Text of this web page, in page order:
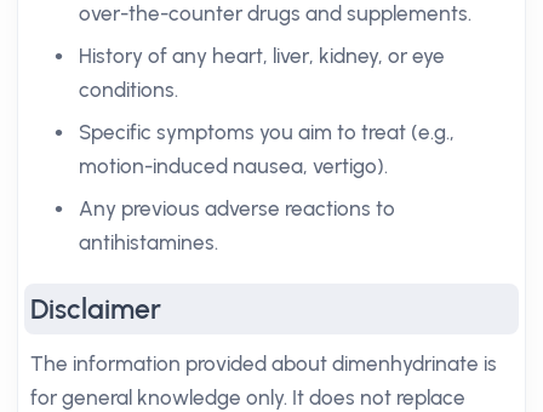
over-the-counter drugs and supplements.
History of any heart, liver, kidney, or eye
conditions.
Specific symptoms you aim to treat (e.g.,
motion-induced nausea, vertigo).
Any previous adverse reactions to
antihistamines.
Disclaimer
The information provided about dimenhydrinate is
for general knowledge only. It does not replace